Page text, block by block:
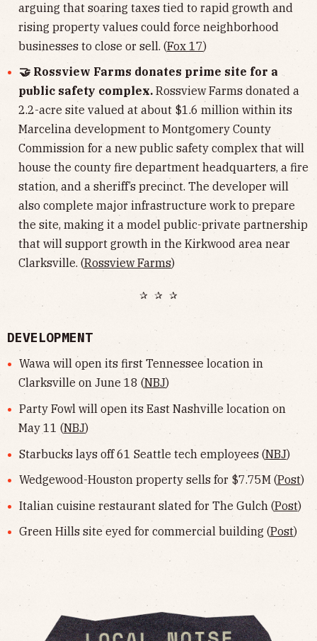
arguing that soaring taxes tied to rapid growth and
rising property values could force neighborhood
businesses to close or sell. (Fox 17)
🤝 Rossview Farms donates prime site for a
public safety complex. Rossview Farms donated a
2.2-acre site valued at about $1.6 million within its
Marcelina development to Montgomery County
Commission for a new public safety complex that will
house the county fire department headquarters, a fire
station, and a sheriff’s precinct. The developer will
also complete major infrastructure work to prepare
the site, making it a model public-private partnership
that will support growth in the Kirkwood area near
Clarksville. (Rossview Farms)
✰ ✰ ✰
DEVELOPMENT
Wawa will open its first Tennessee location in
Clarksville on June 18 (NBJ)
Party Fowl will open its East Nashville location on
May 11 (NBJ)
Starbucks lays off 61 Seattle tech employees (NBJ)
Wedgewood-Houston property sells for $7.75M (Post)
Italian cuisine restaurant slated for The Gulch (Post)
Green Hills site eyed for commercial building (Post)